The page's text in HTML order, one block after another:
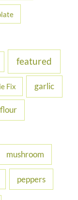
featured
Fix garlic
mushroom
peppers